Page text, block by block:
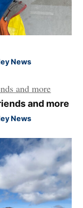
News
and more
News